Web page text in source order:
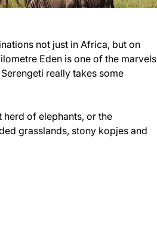
not just in Africa, but on
Eden is one of the marvels
really takes some
herd of elephants, or the
grasslands, stony kopjes and